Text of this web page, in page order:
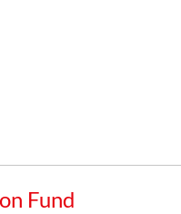
Fund